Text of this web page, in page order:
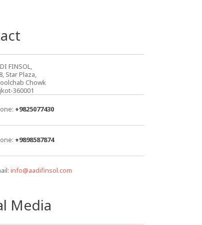
FINSOL,
Star Plaza,
Chowk
360001
+9825077430
+9898587874
info@aadifinsol.com
Media